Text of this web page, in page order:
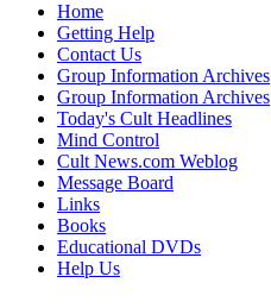
Home
Getting Help
Contact Us
Group Information Archives
Group Information Archives
Today's Cult Headlines
Mind Control
Cult News.com Weblog
Message Board
Links
Books
Educational DVDs
Help Us